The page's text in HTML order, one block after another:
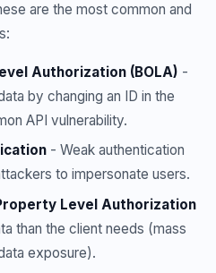
are the most common and
Authorization (BOLA) -
by changing an ID in the
API vulnerability.
- Weak authentication
to impersonate users.
Level Authorization
than the client needs (mass
exposure).